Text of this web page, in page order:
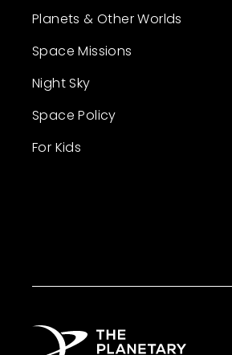
Planets & Other Worlds
Space Missions
Night Sky
Space Policy
For Kids